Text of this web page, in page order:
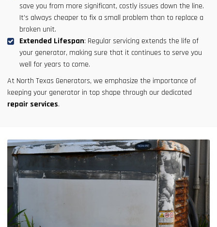
save you from more significant, costly issues down the line.
It’s always cheaper to fix a small problem than to replace a
broken unit.
Extended Lifespan: Regular servicing extends the life of
your generator, making sure that it continues to serve you
well for years to come.
At North Texas Generators, we emphasize the importance of
keeping your generator in top shape through our dedicated
repair services.